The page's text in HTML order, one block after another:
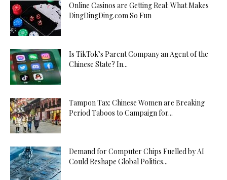
Online Casinos are Getting Real: What Makes
DingDingDing.com So Fun
Is TikTok’s Parent Company an Agent of the
Chinese State? In...
Tampon Tax: Chinese Women are Breaking
Period Taboos to Campaign for...
Demand for Computer Chips Fuelled by AI
Could Reshape Global Politics...